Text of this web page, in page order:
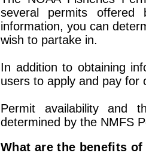
several permits offered
information, you can
wish to partake in.
In addition to obtaining
users to apply and pay for
Permit availability and
determined by the NMFS
What are the benefits